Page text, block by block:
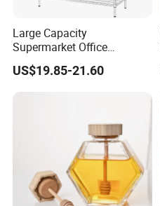
Large Capacity
Supermarket Office
Workshop Organizer
Storage Rack
US$19.85-21.60